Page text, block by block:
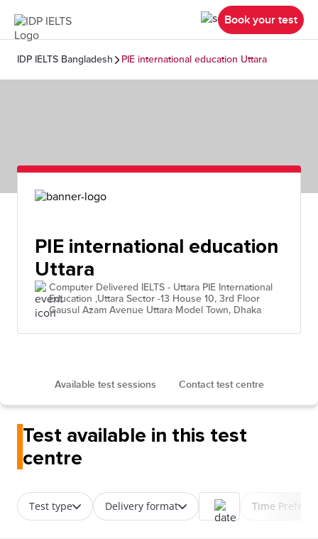
Book your test
IDP IELTS Bangladesh PIE international education Uttara
PIE international education
Uttara
Computer Delivered IELTS - Uttara PIE International
Education ,Uttara Sector -13 House 10, 3rd Floor
Gausul Azam Avenue Uttara Model Town, Dhaka
Available test sessions Contact test centre
Test available in this test
centre
Test type Delivery format Time